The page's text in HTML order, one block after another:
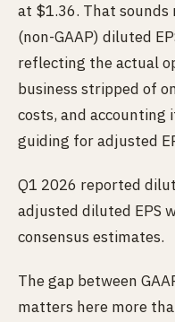
at $1.36. That
(non-GAAP) diluted
reflecting the actual
business stripped of
costs, and accounting
guiding for adjusted
Q1 2026 reported
adjusted diluted EPS
consensus estimates.
The gap between
matters here more